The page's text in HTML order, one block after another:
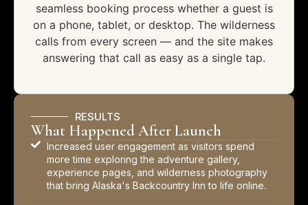
seamless booking process whether a guest is
on a phone, tablet, or desktop. The wilderness
calls from every screen — and the site makes
answering that call as easy as a single tap.
RESULTS
What Happened After Launch
Increased user engagement as visitors spend
more time exploring the adventure gallery,
experience pages, and wilderness photography
that bring Alaska's Backcountry Inn to life online.